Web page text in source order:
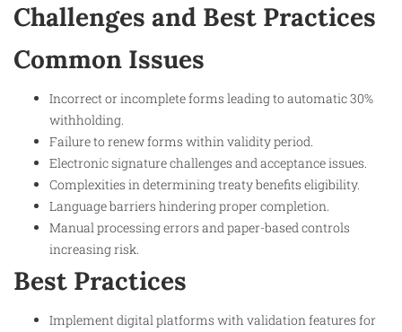
Challenges and Best Practices
Common Issues
Incorrect or incomplete forms leading to automatic 30%
withholding.
Failure to renew forms within validity period.
Electronic signature challenges and acceptance issues.
Complexities in determining treaty benefits eligibility.
Language barriers hindering proper completion.
Manual processing errors and paper-based controls
increasing risk.
Best Practices
Implement digital platforms with validation features for